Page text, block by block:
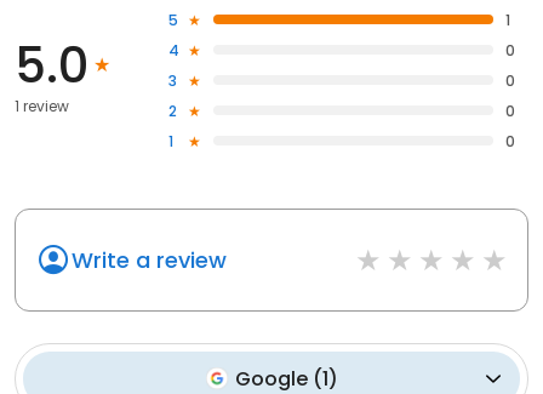
5.0
1 review
5
1
4
0
3
0
2
0
1
0
Write a review
Google(1)